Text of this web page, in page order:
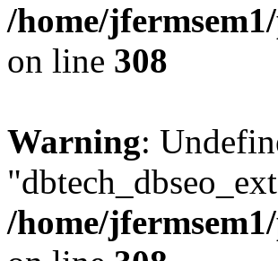
/home/
on line 308
Warning:
/home/